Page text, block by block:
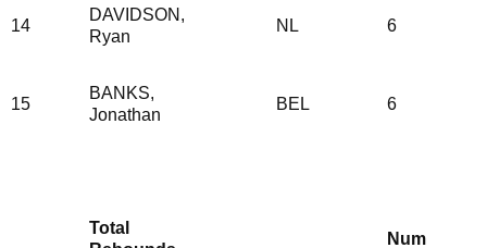
14
DAVIDSON,
Ryan
NL 6
15
BANKS,
Jonathan
BEL 6
Total
Num